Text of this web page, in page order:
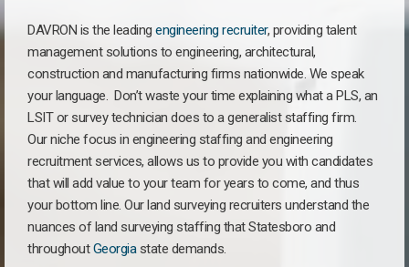
DAVRON is the leading engineering recruiter, providing talent
management solutions to engineering, architectural,
construction and manufacturing firms nationwide. We speak
your language. Don’t waste your time explaining what a PLS, an
LSIT or survey technician does to a generalist staffing firm.
Our niche focus in engineering staffing and engineering
recruitment services, allows us to provide you with candidates
that will add value to your team for years to come, and thus
your bottom line. Our land surveying recruiters understand the
nuances of land surveying staffing that Statesboro and
throughoutGeorgiastate demands.